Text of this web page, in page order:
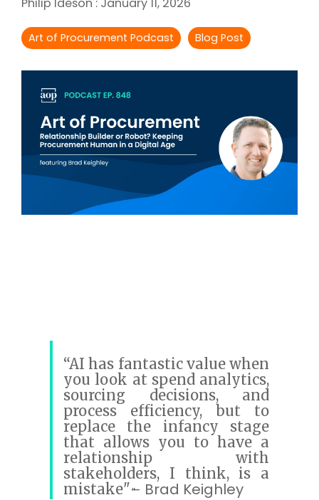
Intake Management
Procurement Consulting, Advisory, and Outsourcing Services
Supplier Marketplaces
Supplier Management
Art of Procurement Podcast Blog Post
“AI has fantastic value when
you look at spend analytics,
sourcing decisions, and
process efficiency, but to
replace the infancy stage
that allows you to have a
relationship with
stakeholders, I think, is a
mistake" “- Brad Keighley